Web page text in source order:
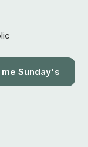
me Sunday's